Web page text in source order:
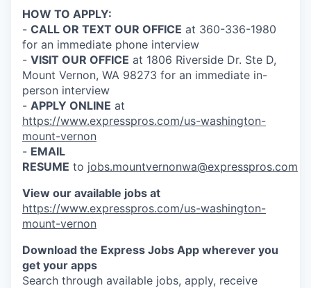
Community Overview
Labor Force Data
Consumer Expenditure Data
Occupation Data
Business Explorer
Mapping & GIS Data
Our Services
HOW TO APPLY:
- CALL OR TEXT OUR OFFICE at 360-336-1980
for an immediate phone interview
- VISIT OUR OFFICE at 1806 Riverside Dr. Ste D,
Mount Vernon, WA 98273 for an immediate in-
person interview
- APPLY ONLINE at
https://www.expresspros.com/us-washington-
mount-vernon
- EMAIL
RESUME to jobs.mountvernonwa@expresspros.com
View our available jobs at
https://www.expresspros.com/us-washington-
mount-vernon
Download the Express Jobs App wherever you
get your apps
Search through available jobs, apply, receive